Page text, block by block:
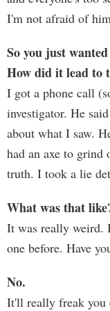
I'm not afraid of
So you just
How did it lead to
I got a phone call
investigator. He
about what I saw.
had an axe to
truth. I took a lie
What was that
It was really weird.
one before. Have
No.
It'll really freak you